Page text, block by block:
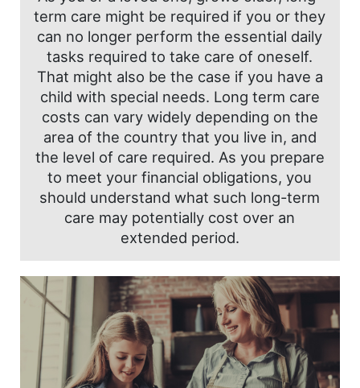
term care might be required if you or they
can no longer perform the essential daily
tasks required to take care of oneself.
That might also be the case if you have a
child with special needs. Long term care
costs can vary widely depending on the
area of the country that you live in, and
the level of care required. As you prepare
to meet your financial obligations, you
should understand what such long-term
care may potentially cost over an
extended period.